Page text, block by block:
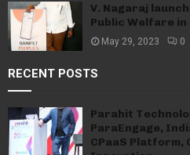
V. Nagaraj
Public Welfare
May 29, 2023 0
RECENT POSTS
Parahit
ParaEngage,
CPaaS Platform,